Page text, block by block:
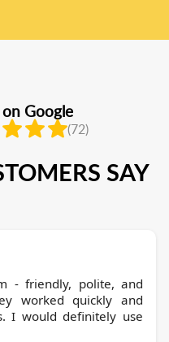
Google
(72)
SAY
- friendly, polite, and
worked quickly and
I would definitely use